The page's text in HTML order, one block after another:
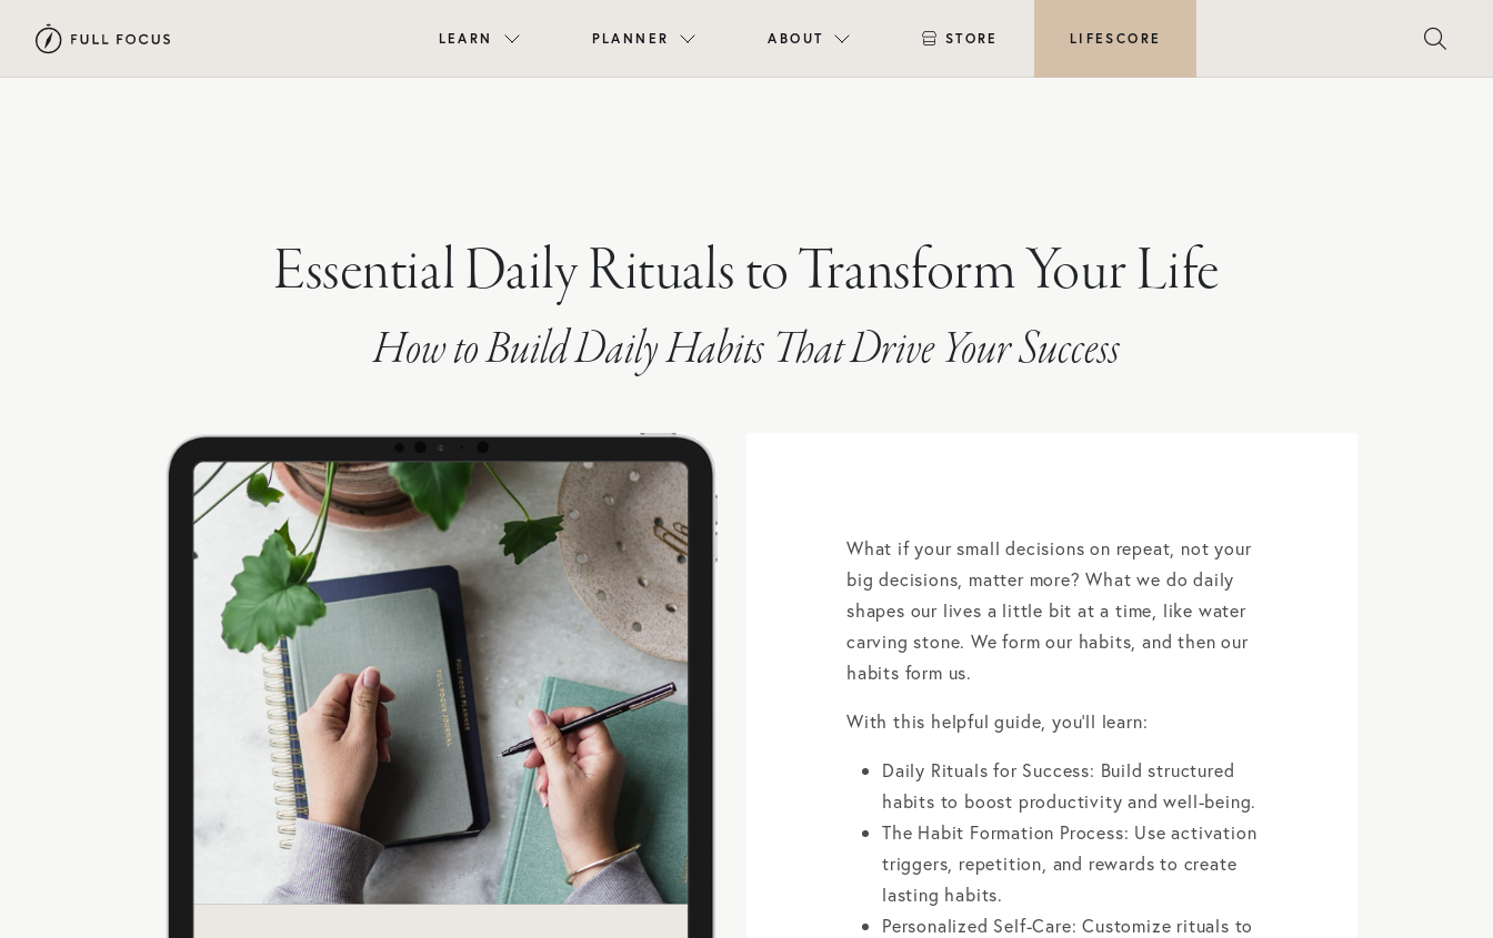
LEARN PLANNER ABOUT STORE LIFESCORE
Essential Daily Rituals to Transform Your Life
How to Build Daily Habits That Drive Your Success
What if your small decisions on repeat, not your
big decisions, matter more? What we do daily
shapes our lives a little bit at a time, like water
carving stone. We form our habits, and then our
habits form us.
With this helpful guide, you’ll learn:
Daily Rituals for Success: Build structured
habits to boost productivity and well-being.
The Habit Formation Process: Use activation
triggers, repetition, and rewards to create
lasting habits.
Personalized Self-Care: Customize rituals to